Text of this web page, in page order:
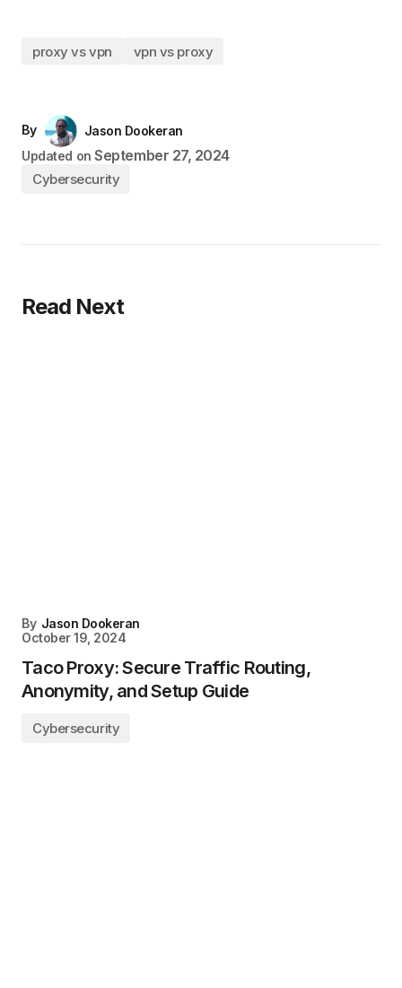
proxy vs vpn vpn vs proxy
By
Jason Dookeran
Updated on September 27, 2024
Cybersecurity
Read Next
By Jason Dookeran
October 19, 2024
Taco Proxy: Secure Traffic Routing,
Anonymity, and Setup Guide
Cybersecurity